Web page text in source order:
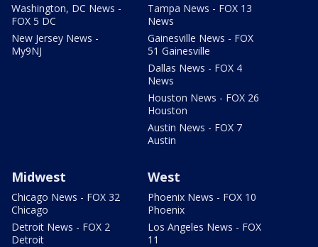
Washington, DC News -
FOX 5 DC
New Jersey News -
My9NJ
Tampa News - FOX 13
News
Gainesville News - FOX
51 Gainesville
Dallas News - FOX 4
News
Houston News - FOX 26
Houston
Austin News - FOX 7
Austin
Midwest
Chicago News - FOX 32
Chicago
Detroit News - FOX 2
Detroit
West
Phoenix News - FOX 10
Phoenix
Los Angeles News - FOX
11